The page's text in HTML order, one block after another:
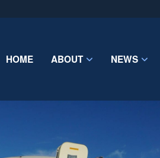
Share sensitive
HOME ABOUT NEWS